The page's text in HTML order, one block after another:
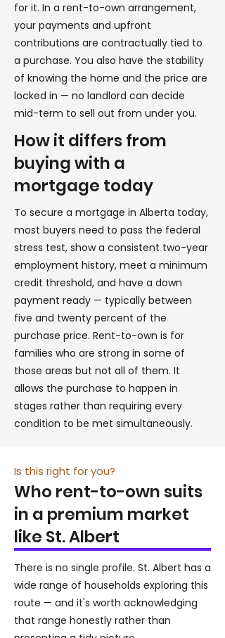
for it. In a rent-to-own arrangement,
your payments and upfront
contributions are contractually tied to
a purchase. You also have the stability
of knowing the home and the price are
locked in — no landlord can decide
mid-term to sell out from under you.
How it differs from
buying with a
mortgage today
To secure a mortgage in Alberta today,
most buyers need to pass the federal
stress test, show a consistent two-year
employment history, meet a minimum
credit threshold, and have a down
payment ready — typically between
five and twenty percent of the
purchase price. Rent-to-own is for
families who are strong in some of
those areas but not all of them. It
allows the purchase to happen in
stages rather than requiring every
condition to be met simultaneously.
Is this right for you?
Who rent-to-own suits
in a premium market
like St. Albert
There is no single profile. St. Albert has a
wide range of households exploring this
route — and it's worth acknowledging
that range honestly rather than